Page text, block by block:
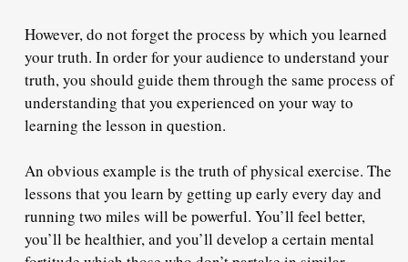
However, do not forget the process by which you learned
your truth. In order for your audience to understand your
truth, you should guide them through the same process of
understanding that you experienced on your way to
learning the lesson in question.
An obvious example is the truth of physical exercise. The
lessons that you learn by getting up early every day and
running two miles will be powerful. You’ll feel better,
you’ll be healthier, and you’ll develop a certain mental